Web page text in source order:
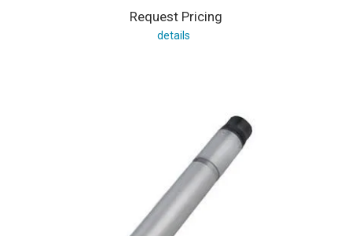
Request Pricing
details